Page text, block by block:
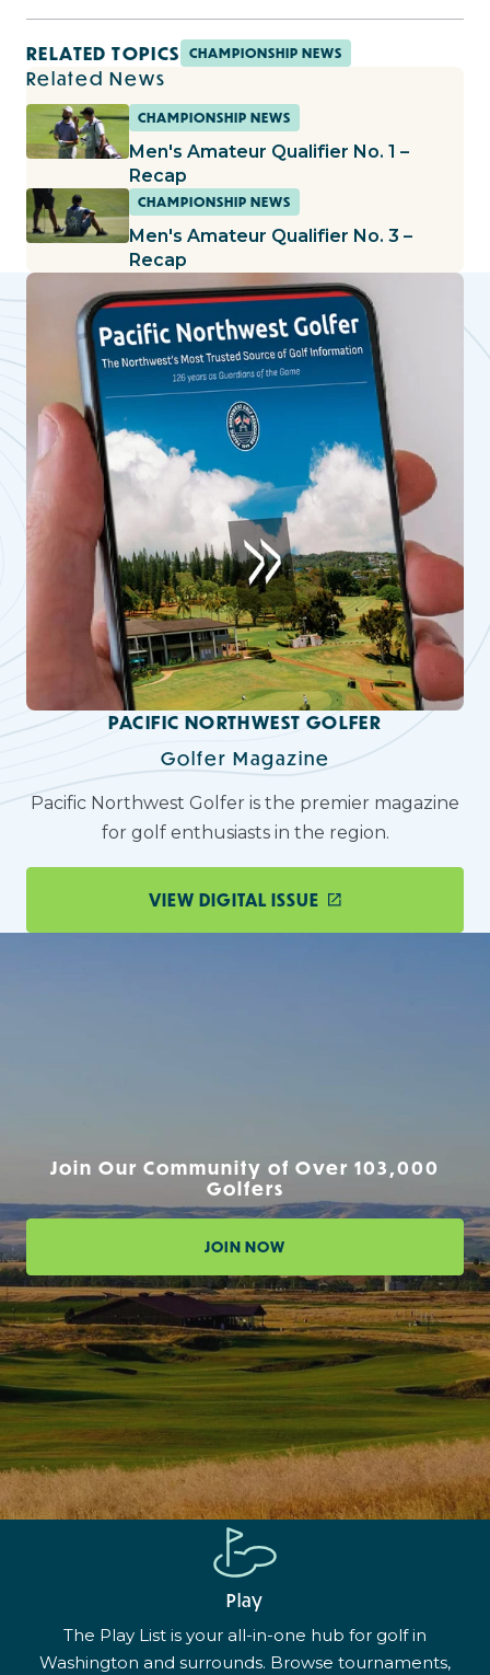
RELATED TOPICS CHAMPIONSHIP NEWS
Related News
CHAMPIONSHIP NEWS
Men's Amateur Qualifier No. 1 –
Recap
CHAMPIONSHIP NEWS
Men's Amateur Qualifier No. 3 –
Recap
PACIFIC NORTHWEST GOLFER
Golfer Magazine
Pacific Northwest Golfer is the premier magazine
for golf enthusiasts in the region.
VIEW DIGITAL ISSUE
Join Our Community of Over 103,000
Golfers
JOIN NOW
Play
The Play List is your all-in-one hub for golf in
Washington and surrounds. Browse tournaments,